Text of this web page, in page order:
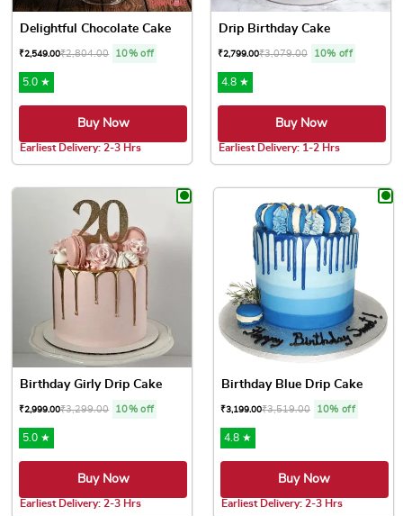
Delightful Chocolate Cake
₹2,549.00₹2,804.00 10% off
5.0 ★
Buy Now
Earliest Delivery: 2-3 Hrs
Drip Birthday Cake
₹2,799.00₹3,079.00 10% off
4.8 ★
Buy Now
Earliest Delivery: 1-2 Hrs
Birthday Girly Drip Cake
₹2,999.00₹3,299.00 10% off
5.0 ★
Buy Now
Earliest Delivery: 2-3 Hrs
Birthday Blue Drip Cake
₹3,199.00₹3,519.00 10% off
4.8 ★
Buy Now
Earliest Delivery: 2-3 Hrs